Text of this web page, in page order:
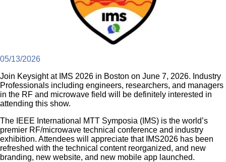
05/13/2026
Join Keysight at IMS 2026 in Boston on June 7, 2026. Industry
Professionals including engineers, researchers, and managers
in the RF and microwave field will be definitely interested in
attending this show.
The IEEE International MTT Symposia (IMS) is the world’s
premier RF/microwave technical conference and industry
exhibition. Attendees will appreciate that IMS2026 has been
refreshed with the technical content reorganized, and new
branding, new website, and new mobile app launched.